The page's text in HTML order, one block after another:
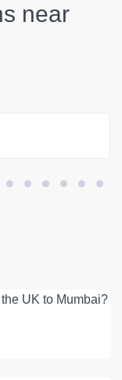
near
UK to Mumbai?